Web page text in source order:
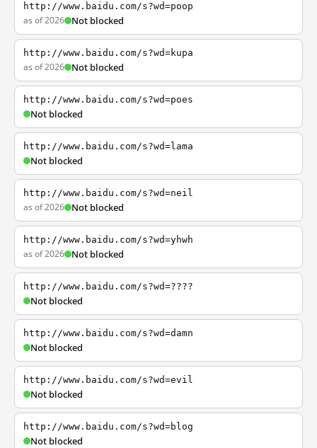
http://www.baidu.com/s?wd=poop
as of 2026 Not blocked
http://www.baidu.com/s?wd=kupa
as of 2026 Not blocked
http://www.baidu.com/s?wd=poes
Not blocked
http://www.baidu.com/s?wd=lama
Not blocked
http://www.baidu.com/s?wd=neil
as of 2026 Not blocked
http://www.baidu.com/s?wd=yhwh
as of 2026 Not blocked
http://www.baidu.com/s?wd=????
Not blocked
http://www.baidu.com/s?wd=damn
Not blocked
http://www.baidu.com/s?wd=evil
Not blocked
http://www.baidu.com/s?wd=blog
Not blocked